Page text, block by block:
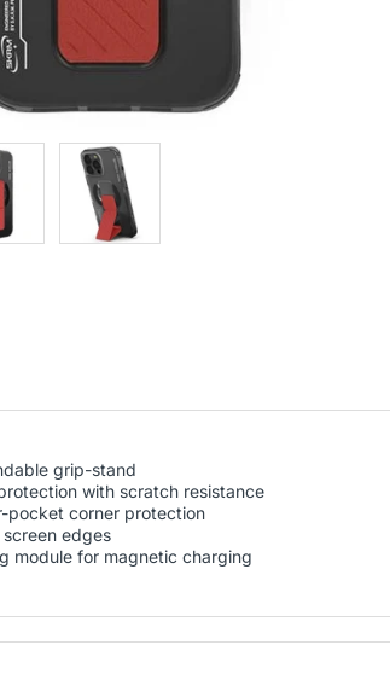
grip-stand
with scratch resistance
pocket corner protection
edges
module for magnetic charging